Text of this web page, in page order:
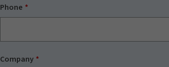
Phone
Company